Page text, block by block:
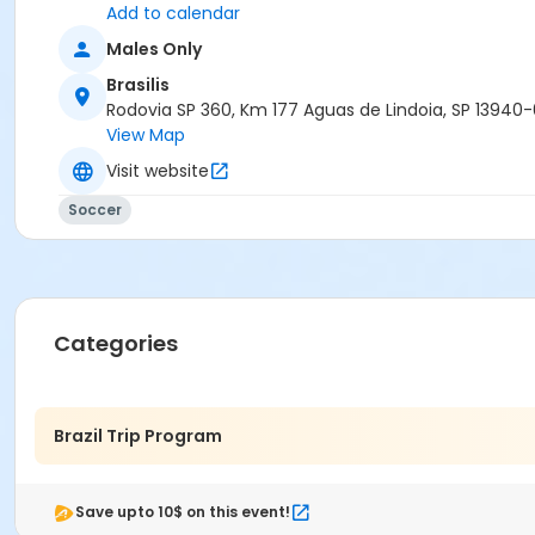
Add to calendar
Males Only
Brasilis
Rodovia SP 360, Km 177 Aguas de Lindoia, SP
View Map
Visit website
Soccer
Categories
Brazil Trip Program
Save upto 10$ on this event!